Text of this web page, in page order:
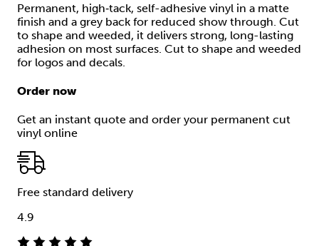
Permanent, high‑tack, self-adhesive vinyl in a matte
finish and a grey back for reduced show through. Cut
to shape and weeded, it delivers strong, long-lasting
adhesion on most surfaces. Cut to shape and weeded
for logos and decals.
Order now
Get an instant quote and order your permanent cut
vinyl online
Free standard delivery
4.9